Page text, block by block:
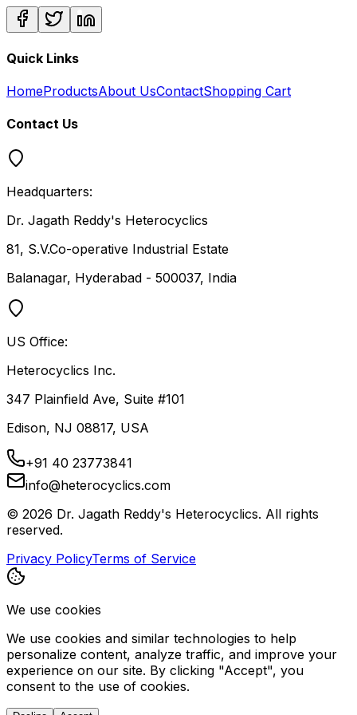
Quick Links
HomeProductsAbout UsContactShopping Cart
Contact Us
Headquarters:
Dr. Jagath Reddy's Heterocyclics
81, S.V.Co-operative Industrial Estate
Balanagar, Hyderabad - 500037, India
US Office:
Heterocyclics Inc.
347 Plainfield Ave, Suite #101
Edison, NJ 08817, USA
+91 40 23773841
info@heterocyclics.com
© 2026 Dr. Jagath Reddy's Heterocyclics. All rights
reserved.
Privacy PolicyTerms of Service
We use cookies
We use cookies and similar technologies to help
personalize content, analyze traffic, and improve your
experience on our site. By clicking "Accept", you
consent to the use of cookies.